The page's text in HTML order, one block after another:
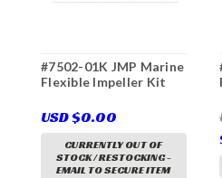
#7502-01K JMP Marine
Flexible Impeller Kit
USD $0.00
CURRENTLY OUT OF
STOCK / RESTOCKING -
EMAIL TO SECURE ITEM